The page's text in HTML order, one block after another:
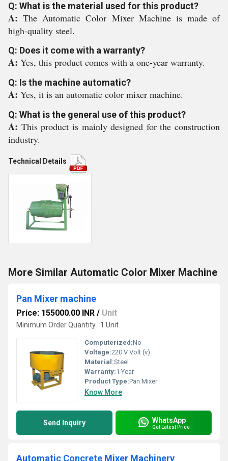
Q: What is the material used for this product?
A:The Automatic Color Mixer Machine is made of
high-quality steel.
Q: Does it come with a warranty?
A: Yes, this product comes with a one-year warranty.
Q: Is the machine automatic?
A: Yes, it is an automatic color mixer machine.
Q: What is the general use of this product?
A: This product is mainly designed for the construction
industry.
Technical Details
More Similar Automatic Color Mixer Machine
Pan Mixer machine
Price: 155000.00 INR / Unit
Minimum Order Quantity : 1 Unit
Computerized:No
Voltage:220 V Volt (v)
Material:Steel
Warranty:1 Year
Product Type:Pan Mixer
Know More
Send Inquiry WhatsApp
Get Latest Price
Automatic Concrete Mixer Machinery